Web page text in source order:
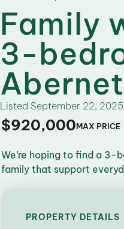
Family
3-
Listed September 22, 2025
$920,000MAX PRICE
We’re hoping to find a 3-
family that support
PROPERTY DETAILS